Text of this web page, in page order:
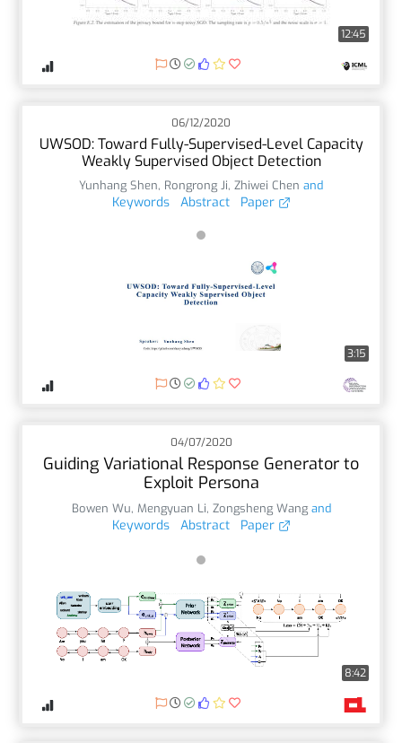
12:45
06/12/2020
UWSOD: Toward Fully-Supervised-Level Capacity
Weakly Supervised Object Detection
Yunhang Shen, Rongrong Ji, Zhiwei Chen and
Keywords Abstract Paper
3:15
04/07/2020
Guiding Variational Response Generator to
Exploit Persona
Bowen Wu, Mengyuan Li, Zongsheng Wangand
Keywords Abstract Paper
8:42